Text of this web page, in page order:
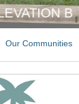
B
Our Communities